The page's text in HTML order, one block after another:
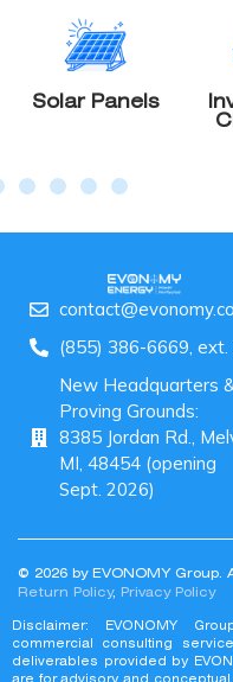
Solar Panels
(855) 386-6669, ext.
New Headquarters
Proving Grounds:
8385 Jordan Rd.,
MI, 48454 (opening
Sept. 2026)
© 2026 by EVONOMY Group.
Return Policy, Privacy Policy
Disclaimer: EVONOMY
commercial consulting
deliverables provided by
are for advisory and